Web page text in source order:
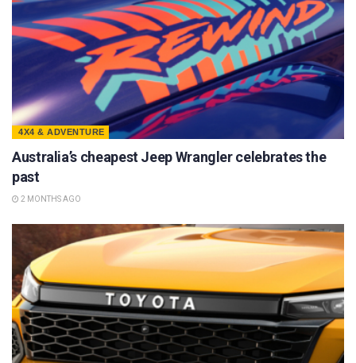
4X4 & ADVENTURE
Australia’s cheapest Jeep Wrangler celebrates the
past
2 MONTHS AGO